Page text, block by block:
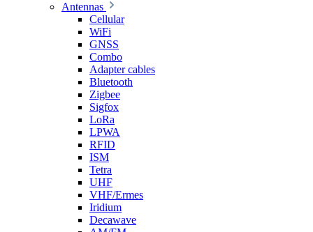
Antennas
Cellular
WiFi
GNSS
Combo
Adapter cables
Bluetooth
Zigbee
Sigfox
LoRa
LPWA
RFID
ISM
Tetra
UHF
VHF/Ermes
Iridium
Decawave